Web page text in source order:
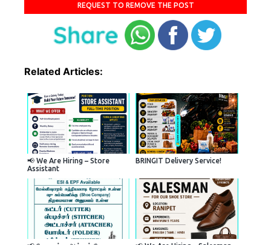
REQUEST TO REMOVE THE POST
Related Articles:
📢 We Are Hiring – Store
Assistant
BRINGIT Delivery Service!